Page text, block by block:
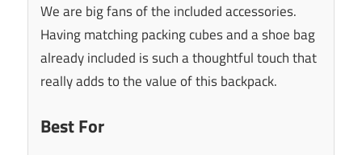
We are big fans of the included accessories.
Having matching packing cubes and a shoe bag
already included is such a thoughtful touch that
really adds to the value of this backpack.
Best For